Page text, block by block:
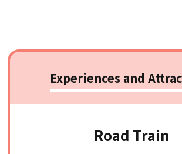
Experiences and
Road Train